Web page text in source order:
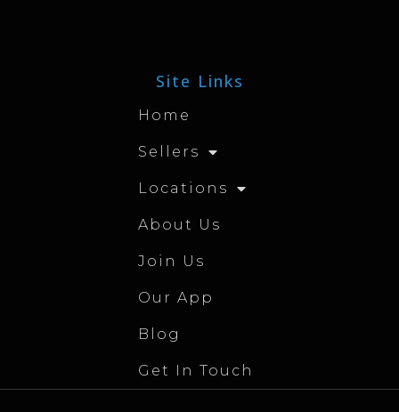
Site Links
Home
Sellers
Locations
About Us
Join Us
Our App
Blog
Get In Touch